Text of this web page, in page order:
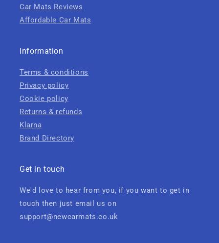
Car Mats Reviews
Affordable Car Mats
Information
Terms & conditions
Privacy policy
Cookie policy
Returns & refunds
Klarna
Brand Directory
Get in touch
We'd love to hear from you, if you want to get in
touch then just email us on
support@newcarmats.co.uk